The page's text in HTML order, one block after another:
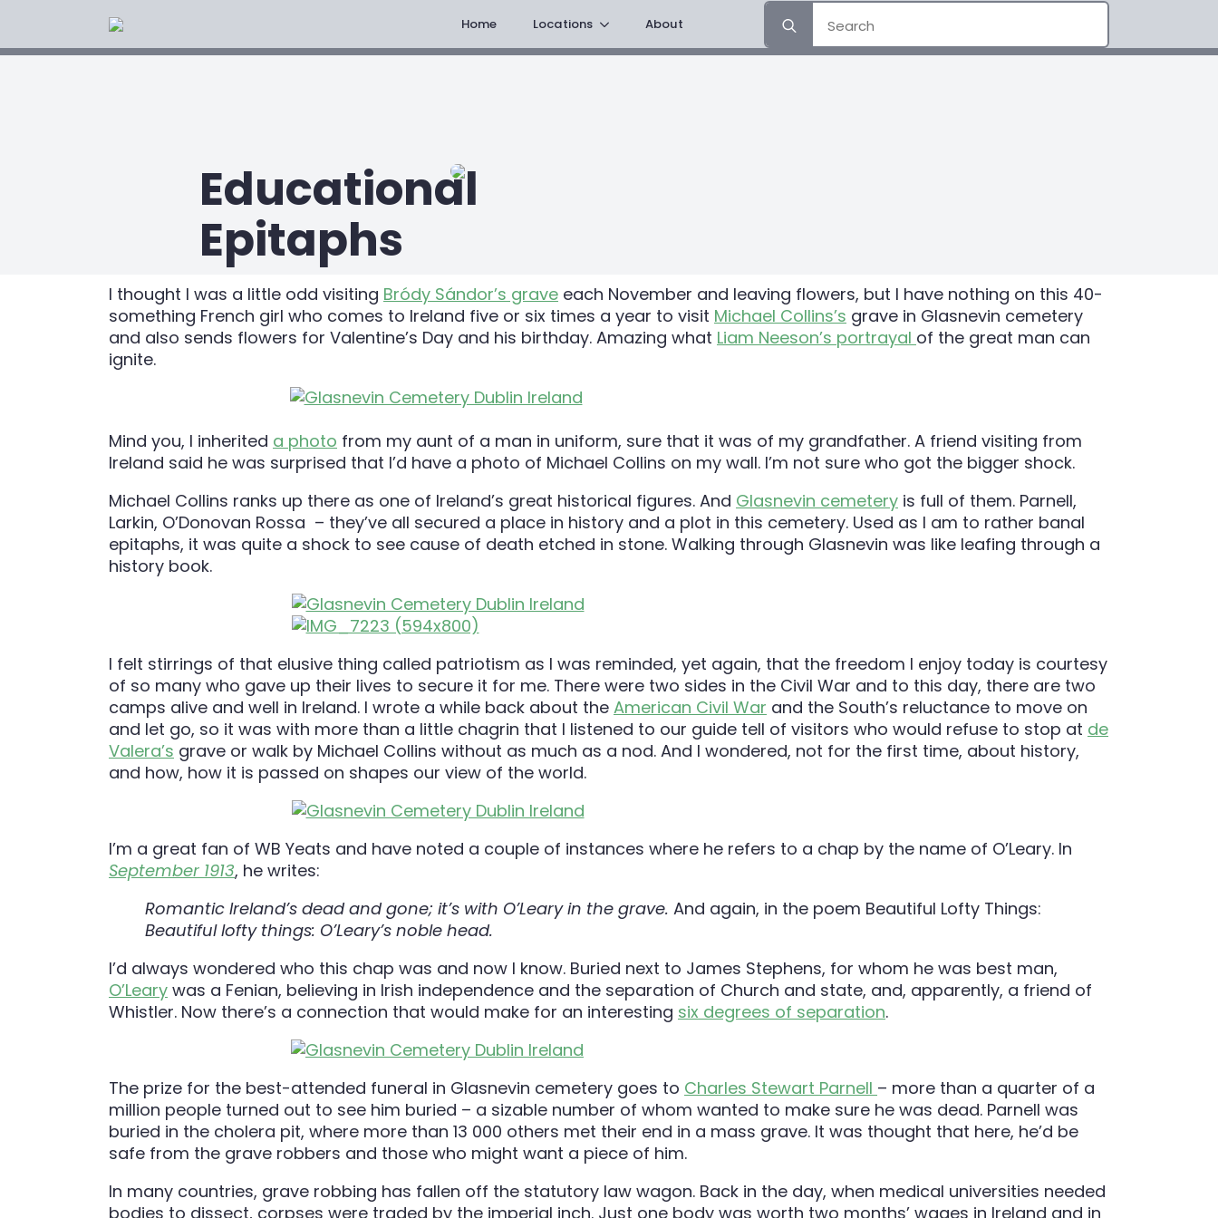
Home Locations About
for:
Educational
Epitaphs
I thought I was a little odd visiting Bródy Sándor’s grave each November and leaving flowers, but I have nothing on this 40-
something French girl who comes to Ireland five or six times a year to visit Michael Collins’s grave in Glasnevin cemetery
and also sends flowers for Valentine’s Day and his birthday. Amazing what Liam Neeson’s portrayal of the great man can
ignite.
Mind you, I inherited a photo from my aunt of a man in uniform, sure that it was of my grandfather. A friend visiting from
Ireland said he was surprised that I’d have a photo of Michael Collins on my wall. I’m not sure who got the bigger shock.
Michael Collins ranks up there as one of Ireland’s great historical figures. And Glasnevin cemetery is full of them. Parnell,
Larkin, O’Donovan Rossa – they’ve all secured a place in history and a plot in this cemetery. Used as I am to rather banal
epitaphs, it was quite a shock to see cause of death etched in stone. Walking through Glasnevin was like leafing through a
history book.
I felt stirrings of that elusive thing called patriotism as I was reminded, yet again, that the freedom I enjoy today is courtesy
of so many who gave up their lives to secure it for me. There were two sides in the Civil War and to this day, there are two
camps alive and well in Ireland. I wrote a while back about the American Civil War and the South’s reluctance to move on
and let go, so it was with more than a little chagrin that I listened to our guide tell of visitors who would refuse to stop at de
Valera’s grave or walk by Michael Collins without as much as a nod. And I wondered, not for the first time, about history,
and how, how it is passed on shapes our view of the world.
I’m a great fan of WB Yeats and have noted a couple of instances where he refers to a chap by the name of O’Leary. In
September 1913, he writes:
Romantic Ireland’s dead and gone; it’s with O’Leary in the grave. And again, in the poem Beautiful Lofty Things:
Beautiful lofty things: O’Leary’s noble head.
I’d always wondered who this chap was and now I know. Buried next to James Stephens, for whom he was best man,
O’Leary was a Fenian, believing in Irish independence and the separation of Church and state, and, apparently, a friend of
Whistler. Now there’s a connection that would make for an interesting six degrees of separation.
The prize for the best-attended funeral in Glasnevin cemetery goes to Charles Stewart Parnell – more than a quarter of a
million people turned out to see him buried – a sizable number of whom wanted to make sure he was dead. Parnell was
buried in the cholera pit, where more than 13 000 others met their end in a mass grave. It was thought that here, he’d be
safe from the grave robbers and those who might want a piece of him.
In many countries, grave robbing has fallen off the statutory law wagon. Back in the day, when medical universities needed
bodies to dissect, corpses were traded by the imperial inch. Just one body was worth two months’ wages in Ireland and in